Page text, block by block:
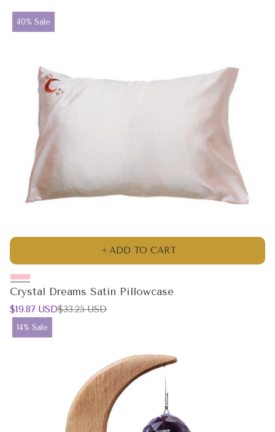
Product
label:
40% Sale
ADD TO CART
Crystal Dreams Satin Pillowcase
Sale
price
$19.87 USD
Regular
price
$33.25 USD
Product
label:
14% Sale